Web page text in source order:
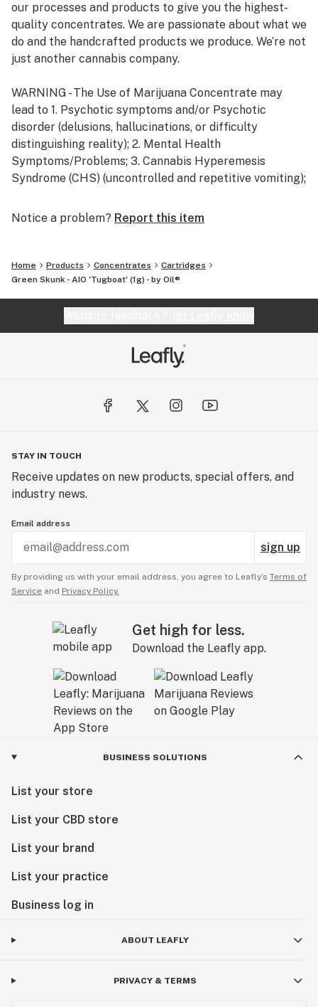
our processes and products to give you the highest-
quality concentrates. We are passionate about what we
do and the handcrafted products we produce. We’re not
just another cannabis company.
WARNING - The Use of Marijuana Concentrate may
lead to 1. Psychotic symptoms and/or Psychotic
disorder (delusions, hallucinations, or difficulty
distinguishing reality); 2. Mental Health
Symptoms/Problems; 3. Cannabis Hyperemesis
Syndrome (CHS) (uncontrolled and repetitive vomiting);
physical and psychological dependence.
Notice a problem? Report this item
Home Products Concentrates
Cartridges
Green Skunk - AIO 'Tugboat' (1g) - by Oil®
STAY IN TOUCH
Receive updates on new products, special offers, and
industry news.
Email address
sign up
By providing us with your email address, you agree to Leafly’s Terms of
Service and Privacy Policy.
Get high for less.
Download the Leafly app.
BUSINESS SOLUTIONS
List your store
List your CBD store
List your brand
List your practice
Business log in
ABOUT LEAFLY
PRIVACY & TERMS